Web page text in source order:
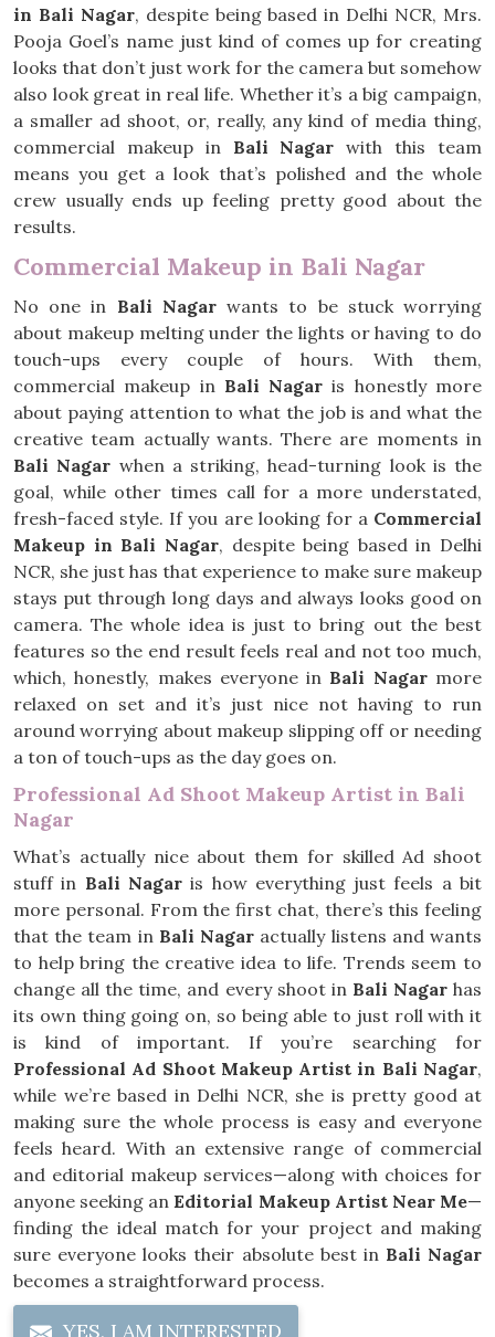
in Bali Nagar, despite being based in Delhi NCR, Mrs.
Pooja Goel’s name just kind of comes up for creating
looks that don’t just work for the camera but somehow
also look great in real life. Whether it’s a big campaign,
a smaller ad shoot, or, really, any kind of media thing,
commercial makeup in Bali Nagar with this team
means you get a look that’s polished and the whole
crew usually ends up feeling pretty good about the
results.
Commercial Makeup in Bali Nagar
No one in Bali Nagarwants to be stuck worrying
about makeup melting under the lights or having to do
touch-ups every couple of hours. With them,
commercial makeup in Bali Nagar is honestly more
about paying attention to what the job is and what the
creative team actually wants. There are moments in
Bali Nagar when a striking, head-turning look is the
goal, while other times call for a more understated,
fresh-faced style. If you are looking for a Commercial
Makeup in Bali Nagar, despite being based in Delhi
NCR, she just has that experience to make sure makeup
stays put through long days and always looks good on
camera. The whole idea is just to bring out the best
features so the end result feels real and not too much,
which, honestly, makes everyone in Bali Nagarmore
relaxed on set and it’s just nice not having to run
around worrying about makeup slipping off or needing
a ton of touch-ups as the day goes on.
Professional Ad Shoot Makeup Artist in Bali
Nagar
What’s actually nice about them for skilled Ad shoot
stuff in Bali Nagaris how everything just feels a bit
more personal. From the first chat, there’s this feeling
that the team in Bali Nagar actually listens and wants
to help bring the creative idea to life. Trends seem to
change all the time, and every shoot in Bali Nagarhas
its own thing going on, so being able to just roll with it
is kind of important. If you’re searching for
Professional Ad Shoot Makeup Artist in Bali Nagar,
while we’re based in Delhi NCR, she is pretty good at
making sure the whole process is easy and everyone
feels heard. With an extensive range of commercial
and editorial makeup services—along with choices for
anyone seeking anEditorial Makeup Artist Near Me—
finding the ideal match for your project and making
sure everyone looks their absolute best in Bali Nagar
becomes a straightforward process.
YES, I AM INTERESTED